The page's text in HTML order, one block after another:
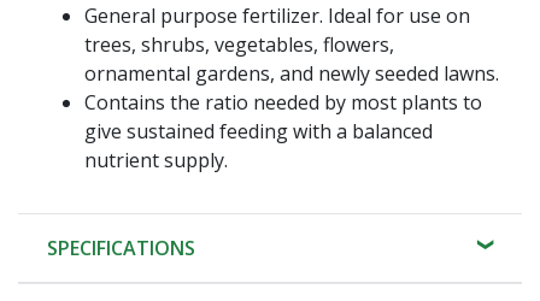
General purpose fertilizer. Ideal for use on
trees, shrubs, vegetables, flowers,
ornamental gardens, and newly seeded lawns.
Contains the ratio needed by most plants to
give sustained feeding with a balanced
nutrient supply.
SPECIFICATIONS